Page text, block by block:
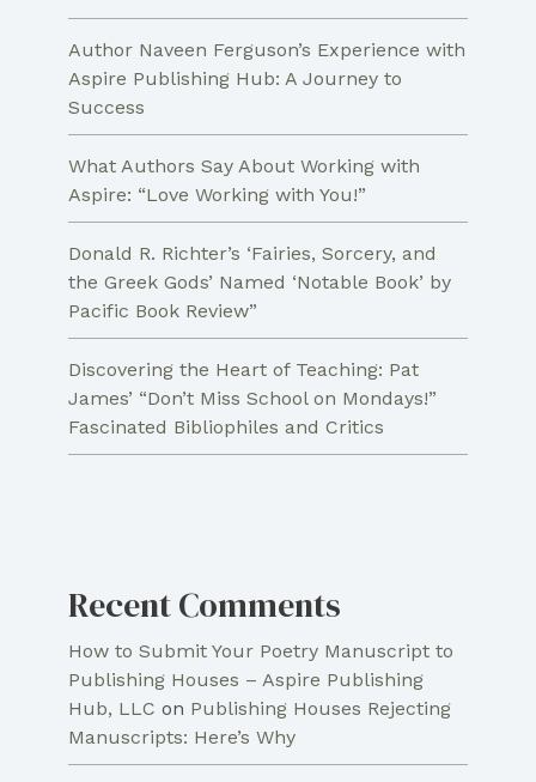
Author Naveen Ferguson’s Experience with
Aspire Publishing Hub: A Journey to
Success
What Authors Say About Working with
Aspire: “Love Working with You!”
Donald R. Richter’s ‘Fairies, Sorcery, and
the Greek Gods’ Named ‘Notable Book’ by
Pacific Book Review”
Discovering the Heart of Teaching: Pat
James’ “Don’t Miss School on Mondays!”
Fascinated Bibliophiles and Critics
Recent Comments
How to Submit Your Poetry Manuscript to
Publishing Houses – Aspire Publishing
Hub, LLC on Publishing Houses Rejecting
Manuscripts: Here’s Why